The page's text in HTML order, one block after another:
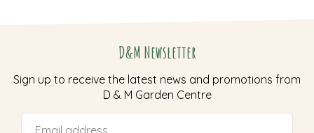
D&M Newsletter
Sign up to receive the latest news and promotions from
D & M Garden Centre